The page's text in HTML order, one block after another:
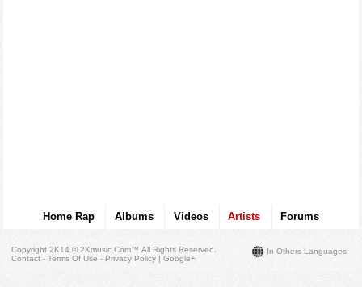
Home Rap Albums Videos Artists Forums
In Others Languages
Copyright 2K14 © 2Kmusic.com™All Rights Reserved
Contact - Terms Of Use - Privacy Policy |Google+